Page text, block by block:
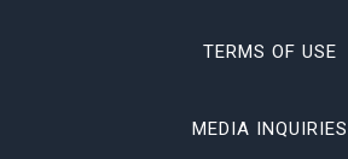
TERMS OF USE
MEDIA INQUIRIES